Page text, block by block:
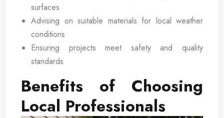
surfaces
Advising on suitable materials for local weather
conditions
Ensuring projects meet safety and quality
standards
Benefits of Choosing
Local Professionals